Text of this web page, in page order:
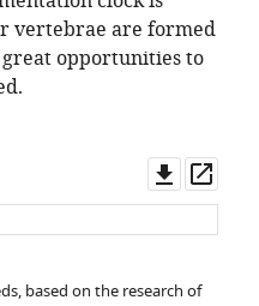
vertebrae are formed
opportunities to
Download
assetasset
based on the research of